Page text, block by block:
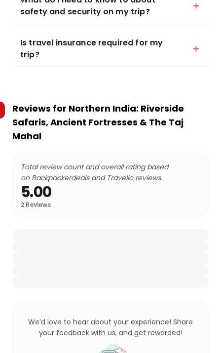
safety and security on my trip?
Is travel insurance required for my
trip?
Reviews for Northern India: Riverside
Safaris, Ancient Fortresses & The Taj
Mahal
Total review count and overall rating based
on Backpackerdeals and Travello reviews.
5.00
2 Reviews
We’d love to hear about your experience! Share
your feedback with us, and get rewarded!